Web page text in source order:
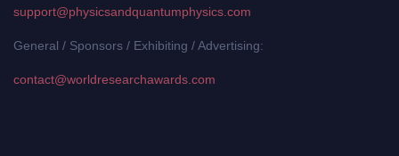
support@physicsandquantumphysics.com
General / Sponsors / Exhibiting / Advertising:
contact@worldresearchawards.com